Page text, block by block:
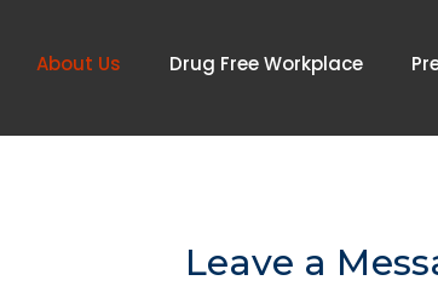
About Us Drug Free Workplace
Leave a